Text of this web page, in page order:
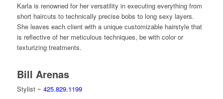
Karla is renowned for her versatility in executing everything from
short haircuts to technically precise bobs to long sexy layers.
She leaves each client with a unique customizable hairstyle that
is reflective of her meticulous techniques, be with color or
texturizing treatments.
Bill Arenas
Stylist ~ 425.829.1199